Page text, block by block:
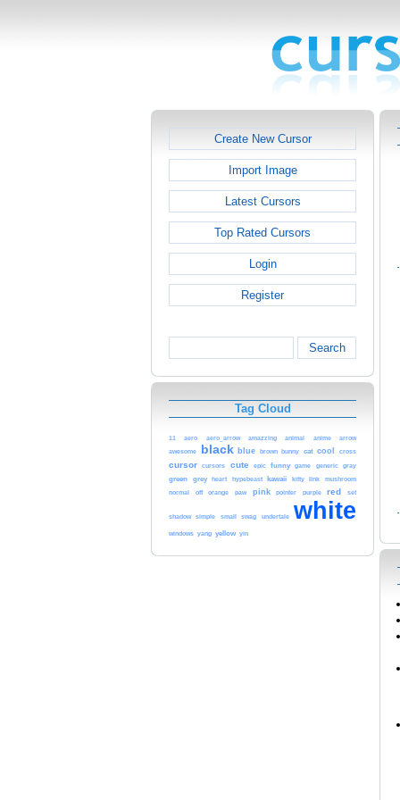
Create New Cursor
Import Image
Latest Cursors
Top Rated Cursors
Login
Register
Search
Tag Cloud
11 aero aero_arrow amazzing animal anime arrow
awesome black blue brown bunny cat cool cross
cursor cursors cute epic funny game generic gray
green grey heart hypebeast kawaii kitty link mushroom
normal off orange paw pink pointer purple red set
shadow simple small swag undertale white
windows yang yellow yin